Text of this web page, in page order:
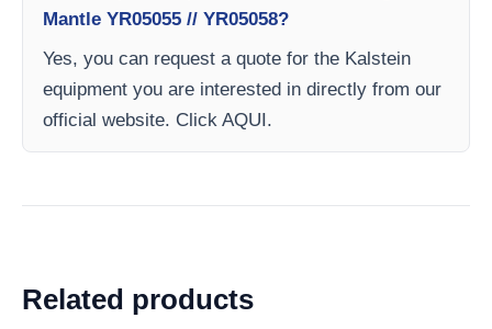
Mantle YR05055 // YR05058?
Yes, you can request a quote for the Kalstein
equipment you are interested in directly from our
official website. Click AQUI.
Related products